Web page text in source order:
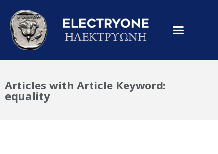
Articles with Article Keyword:
equality